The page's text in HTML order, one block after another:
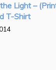
Light –
T-Shirt